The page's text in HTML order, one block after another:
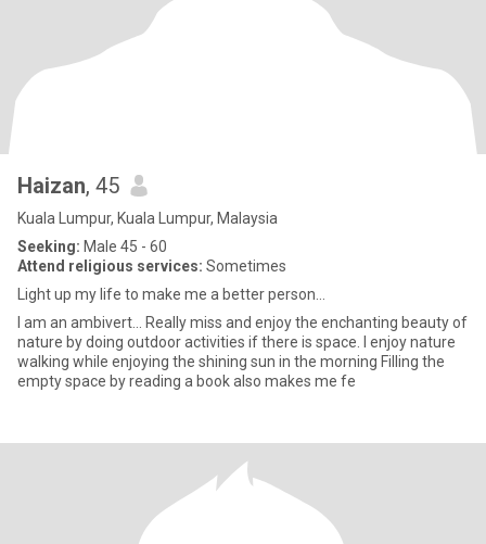
Haizan, 45
Kuala Lumpur, Kuala Lumpur, Malaysia
Seeking: Male 45 - 60
Attend religious services: Sometimes
Light up my life to make me a better person…
I am an ambivert… Really miss and enjoy the enchanting beauty of
nature by doing outdoor activities if there is space. I enjoy nature
walking while enjoying the shining sun in the morning Filling the
empty space by reading a book also makes me fe